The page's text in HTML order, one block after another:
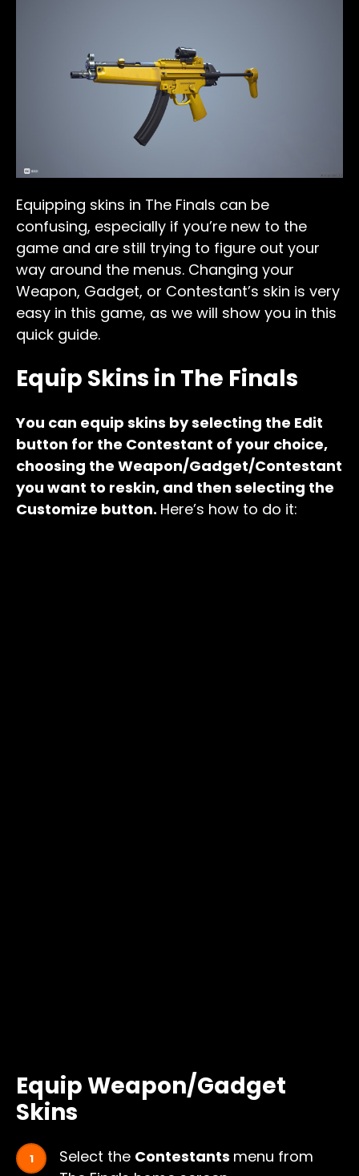
Equipping skins in The Finals can be
confusing, especially if you’re new to the
game and are still trying to figure out your
way around the menus. Changing your
Weapon, Gadget, or Contestant’s skin is very
easy in this game, as we will show you in this
quick guide.
Equip Skins in The Finals
You can equip skins by selecting the Edit
button for the Contestant of your choice,
choosing the Weapon/Gadget/Contestant
you want to reskin, and then selecting the
Customize button. Here’s how to do it:
Equip Weapon/Gadget
Skins
Select the Contestants menu from